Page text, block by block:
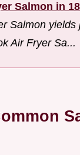
Salmon in
Salmon yields
Air Fryer Sa...